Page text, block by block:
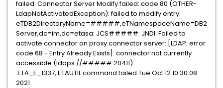
failed: Connector Server Modify failed: code 80 (OTHER-
LdapNotActivatedException): failed to modify entry:
eTDB2DirectoryName=#####,eTNamespaceName=DB2
Server,dc=im,dc=etasa: JCS#####: JNDI: Failed to
activate connector on proxy connector server: [LDAP: error
code 68 - Entry Already Exists]: connector not currently
accessible (ldaps://#####:20411)
:ETA_E_1337, ETAUTIL command failed Tue Oct 12 10:30:08
2021